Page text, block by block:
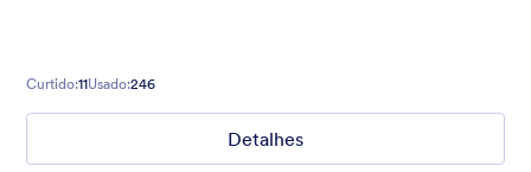
Curtido:11Usado:246
Detalhes